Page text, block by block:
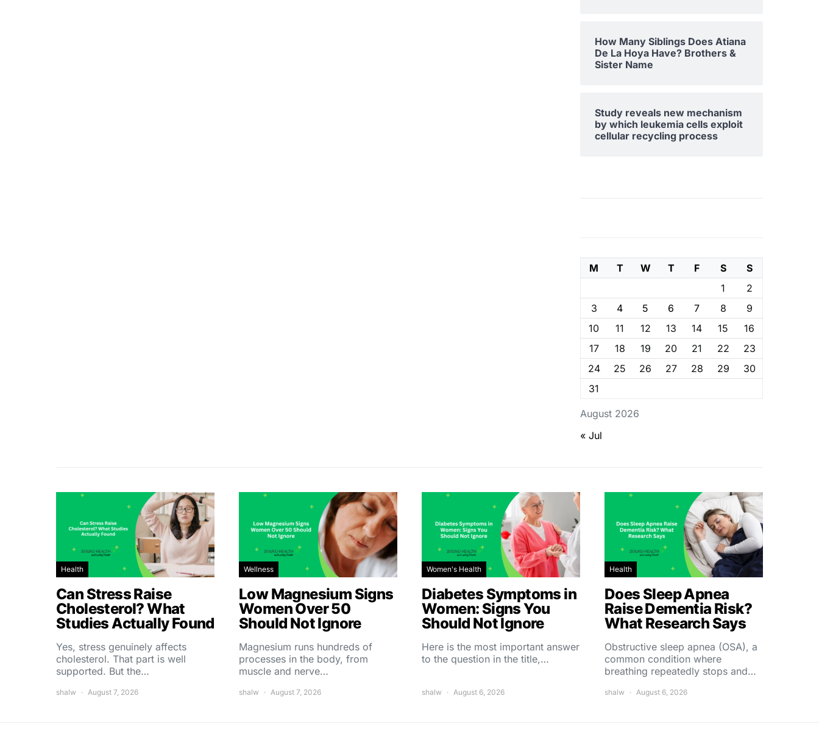
How Many Siblings Does Atiana
De La Hoya Have? Brothers &
Sister Name
Study reveals new mechanism
by which leukemia cells exploit
cellular recycling process
August 2026
M T W T F S
S
1
2
3
4 5 6 7 8
9
10
11 12 13 14 15
16
17
18 19 20 21 22
23
24
25 26 27 28 29
30
31
« Jul
Health
Can Stress Raise
Cholesterol? What
Studies Actually Found
Yes, stress genuinely affects
cholesterol. That part is well
supported. But the…
shalw August 7, 2026
Wellness
Low Magnesium Signs
Women Over 50
Should Not Ignore
Magnesium runs hundreds of
processes in the body, from
muscle and nerve…
shalw August 7, 2026
Women's Health
Diabetes Symptoms in
Women: Signs You
Should Not Ignore
Here is the most important answer
to the question in the title,…
shalw August 6, 2026
Health
Does Sleep Apnea
Raise Dementia Risk?
What Research Says
Obstructive sleep apnea (OSA), a
common condition where
breathing repeatedly stops and…
shalw August 6, 2026